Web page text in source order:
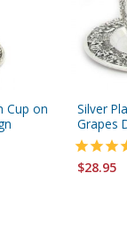
Cup on
Silver
Grapes
$28.95